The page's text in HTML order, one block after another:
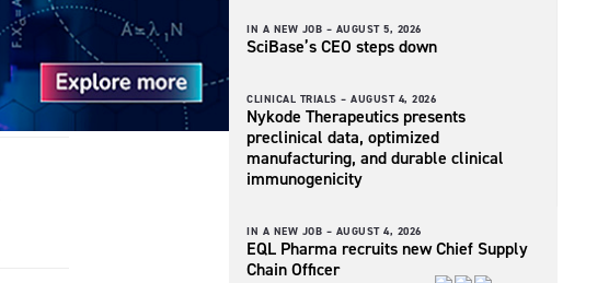
IN A NEW JOB – AUGUST 5, 2026
SciBase’s CEO steps down
CLINICAL TRIALS – AUGUST 4, 2026
Nykode Therapeutics presents
preclinical data, optimized
manufacturing, and durable clinical
immunogenicity
IN A NEW JOB – AUGUST 4, 2026
EQL Pharma recruits new Chief Supply
Chain Officer